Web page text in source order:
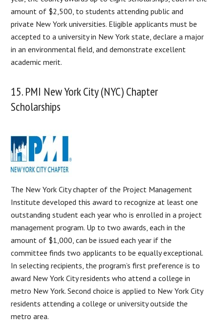
amount of $2,500, to students attending public and
private New York universities. Eligible applicants must be
accepted to a university in New York state, declare a major
in an environmental field, and demonstrate excellent
academic merit.
15. PMI New York City (NYC) Chapter
Scholarships
The New York City chapter of the Project Management
Institute developed this award to recognize at least one
outstanding student each year who is enrolled in a project
management program. Up to two awards, each in the
amount of $1,000, can be issued each year if the
committee finds two applicants to be equally exceptional.
In selecting recipients, the program’s first preference is to
award New York City residents who attend a college in
metro New York. Second choice is applied to New York City
residents attending a college or university outside the
metro area.